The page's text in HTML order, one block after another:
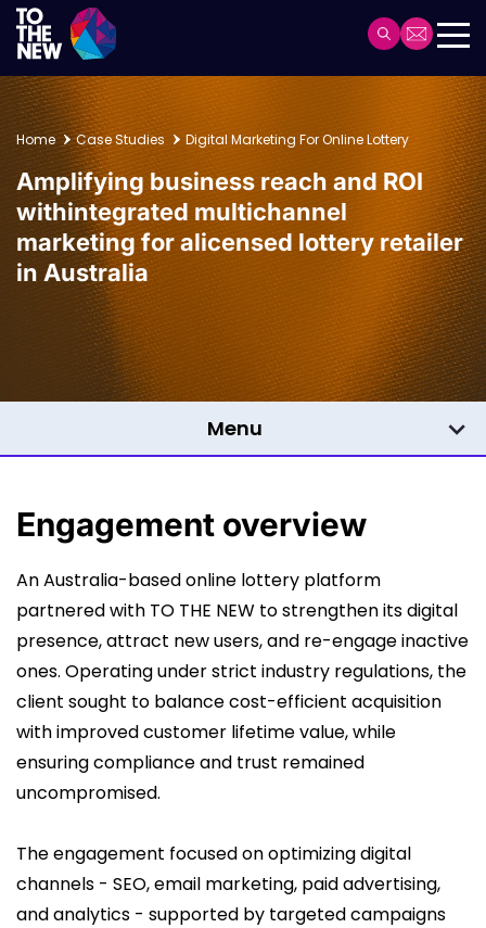
Skip
main
content
navigation
Amplifying business reach and ROI
withintegrated multichannel
marketing for alicensed lottery retailer
in Australia
Home Case Studies Digital Marketing For Online Lottery
Menu
Engagement overview
An Australia-based online lottery platform
partnered with TO THE NEW to strengthen its digital
presence, attract new users, and re-engage inactive
ones. Operating under strict industry regulations, the
client sought to balance cost-efficient acquisition
with improved customer lifetime value, while
ensuring compliance and trust remained
uncompromised.
The engagement focused on optimizing digital
channels - SEO, email marketing, paid advertising,
and analytics - supported by targeted campaigns